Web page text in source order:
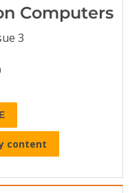
Computers
3
content